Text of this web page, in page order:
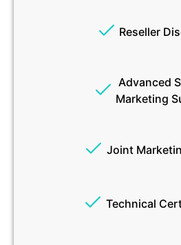
Reseller
Advanced
Marketing
Joint
Technical